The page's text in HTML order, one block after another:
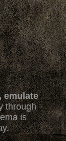
emulate
through
is